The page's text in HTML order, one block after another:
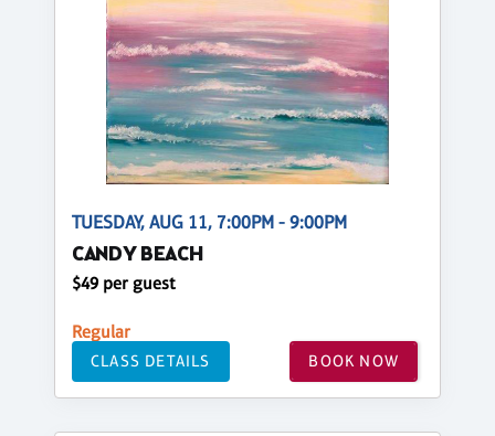
TUESDAY, AUG 11, 7:00PM - 9:00PM
CANDY BEACH
$49 per guest
Regular
CLASS DETAILS BOOK NOW